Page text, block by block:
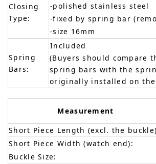
Closing
Type:
-polished stainless steel
-fixed by spring bar
-size 16mm
Spring
Bars:
Included
(Buyers should compare
spring bars with the
originally installed on the
Measurement
Short Piece Length (excl. the
Short Piece Width (watch end):
Buckle Size: